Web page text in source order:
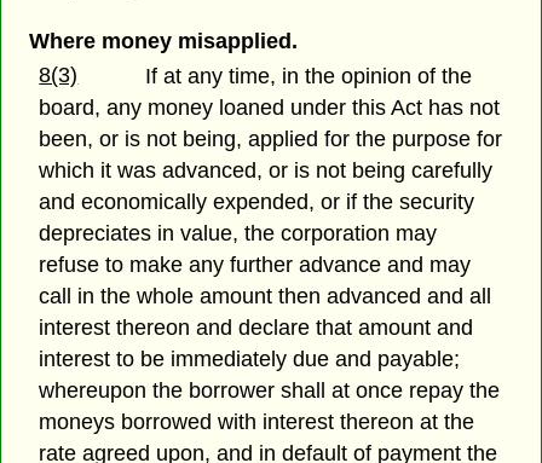
Where money misapplied.
8(3)
If at any time, in the opinion of the
board, any money loaned under this Act has not
been, or is not being, applied for the purpose for
which it was advanced, or is not being carefully
and economically expended, or if the security
depreciates in value, the corporation may
refuse to make any further advance and may
call in the whole amount then advanced and all
interest thereon and declare that amount and
interest to be immediately due and payable;
whereupon the borrower shall at once repay the
moneys borrowed with interest thereon at the
rate agreed upon, and in default of payment the